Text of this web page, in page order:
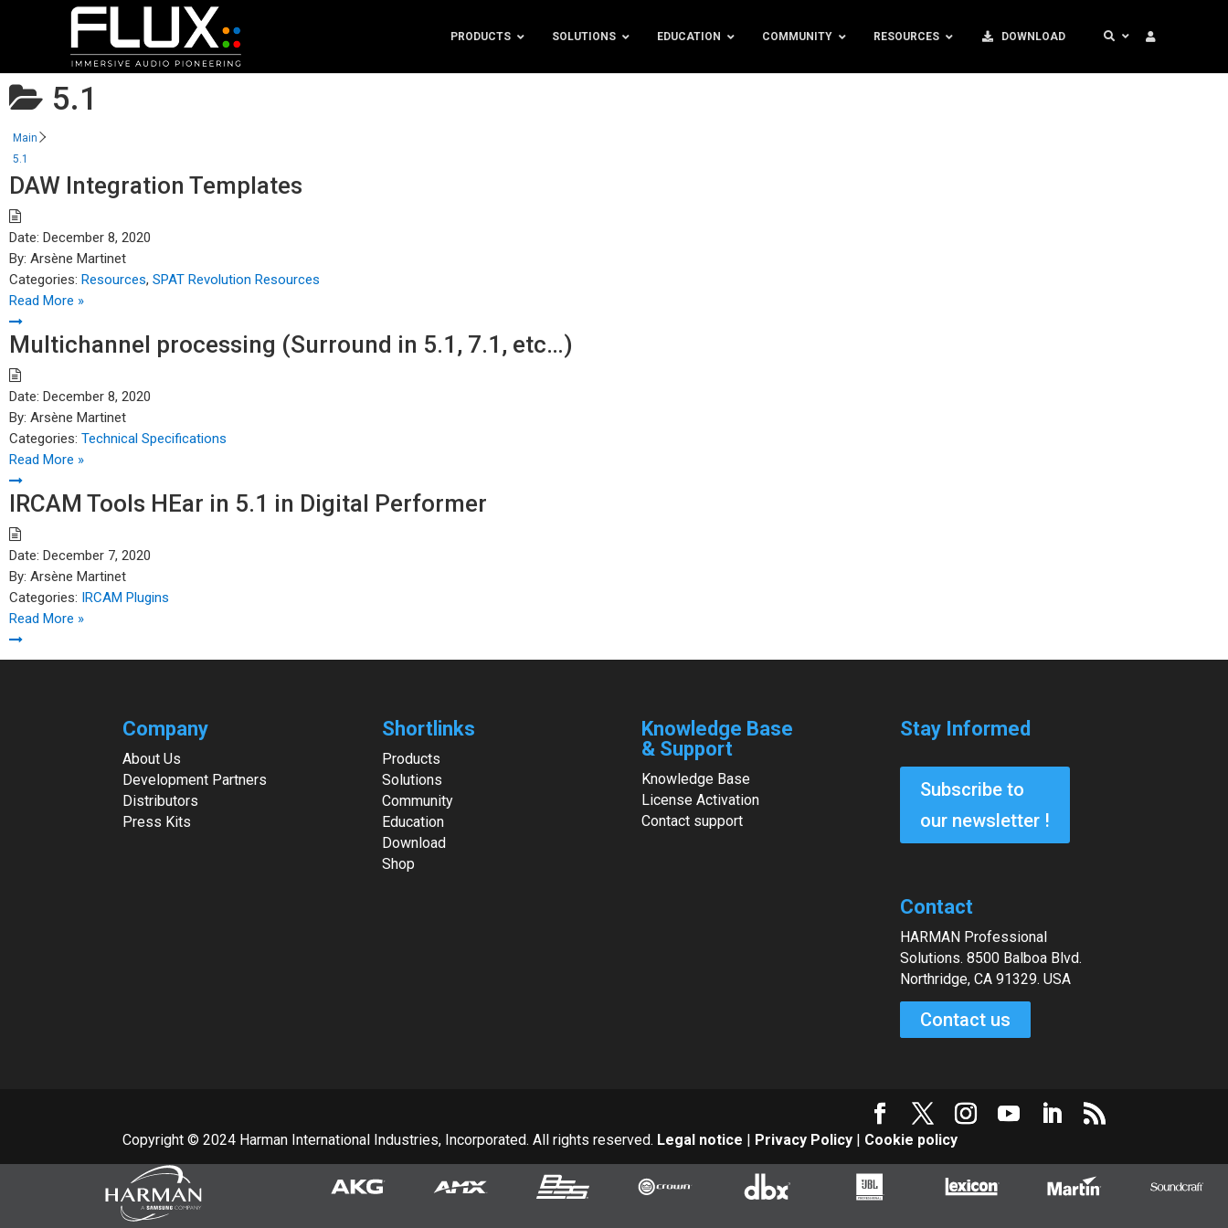
PRODUCTS SOLUTIONS EDUCATION COMMUNITY RESOURCES DOWNLOAD
5.1
Main
5.1
DAW Integration Templates
Date: December 8, 2020
By: Arsène Martinet
Categories: Resources, SPAT Revolution Resources
Read More »
Multichannel processing (Surround in 5.1, 7.1, etc…)
Date: December 8, 2020
By: Arsène Martinet
Categories: Technical Specifications
Read More »
IRCAM Tools HEar in 5.1 in Digital Performer
Date: December 7, 2020
By: Arsène Martinet
Categories: IRCAM Plugins
Read More »
Company
About Us
Development Partners
Distributors
Press Kits
Shortlinks
Products
Solutions
Community
Education
Download
Shop
Knowledge Base
& Support
Knowledge Base
License Activation
Contact support
Stay Informed
Subscribe to
our newsletter !
Contact
HARMAN Professional
Solutions. 8500 Balboa Blvd.
Northridge, CA 91329. USA
Contact us
Copyright © 2024 Harman International Industries, Incorporated. All rights reserved. Legal notice | Privacy Policy | Cookie policy